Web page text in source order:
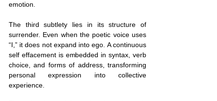
emotion.
The third subtlety lies in its structure of
surrender. Even when the poetic voice uses
“I,” it does not expand into ego. A continuous
self effacement is embedded in syntax, verb
choice, and forms of address, transforming
personal expression into collective
experience.